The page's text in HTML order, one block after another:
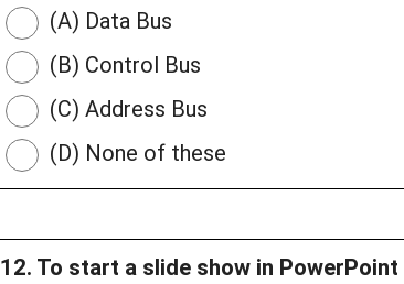
(A) Data Bus
(B) Control Bus
(C) Address Bus
(D) None of these
12. To start a slide show in PowerPoint